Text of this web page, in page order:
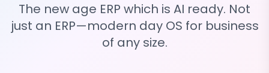
The new age ERP which is AI ready. Not
just an ERP—modern day OS for business
of any size.